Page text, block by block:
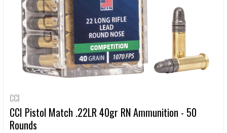
CCI
CCI Pistol Match .22LR 40gr RN Ammunition - 50
Rounds